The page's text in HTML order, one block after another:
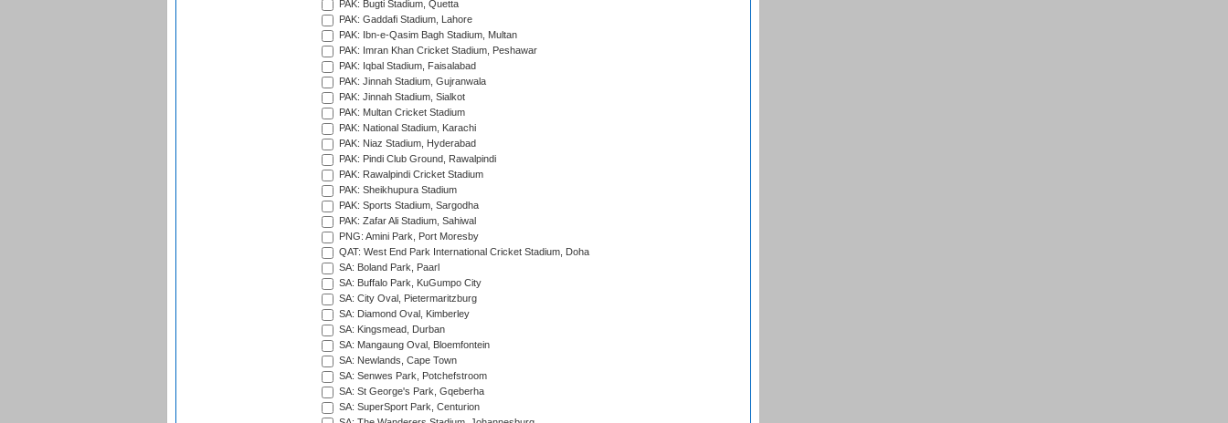
PAK: Bugti Stadium, Quetta
PAK: Gaddafi Stadium, Lahore
PAK: Ibn-e-Qasim Bagh Stadium, Multan
PAK: Imran Khan Cricket Stadium, Peshawar
PAK: Iqbal Stadium, Faisalabad
PAK: Jinnah Stadium, Gujranwala
PAK: Jinnah Stadium, Sialkot
PAK: Multan Cricket Stadium
PAK: National Stadium, Karachi
PAK: Niaz Stadium, Hyderabad
PAK: Pindi Club Ground, Rawalpindi
PAK: Rawalpindi Cricket Stadium
PAK: Sheikhupura Stadium
PAK: Sports Stadium, Sargodha
PAK: Zafar Ali Stadium, Sahiwal
PNG: Amini Park, Port Moresby
QAT: West End Park International Cricket Stadium, Doha
SA: Boland Park, Paarl
SA: Buffalo Park, KuGumpo City
SA: City Oval, Pietermaritzburg
SA: Diamond Oval, Kimberley
SA: Kingsmead, Durban
SA: Mangaung Oval, Bloemfontein
SA: Newlands, Cape Town
SA: Senwes Park, Potchefstroom
SA: St George's Park, Gqeberha
SA: SuperSport Park, Centurion